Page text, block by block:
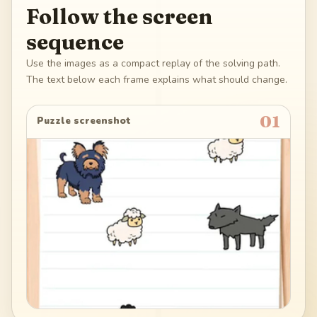
Follow the screen
sequence
Use the images as a compact replay of the solving path.
The text below each frame explains what should change.
Puzzle screenshot 01